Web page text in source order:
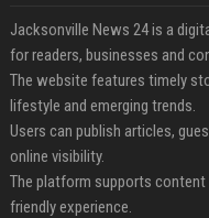
Jacksonville News 24 is a
for readers, businesses and
The website features timely
lifestyle and emerging trends.
Users can publish articles,
online visibility.
The platform supports content
friendly experience.